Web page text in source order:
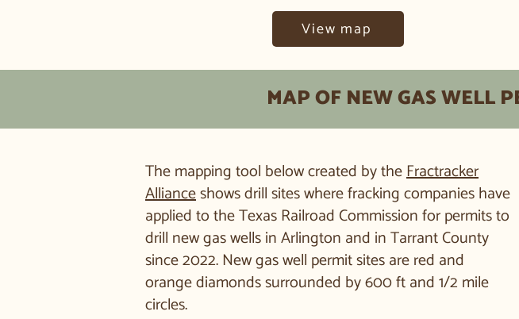
View map
MAP OF NEW GAS WELL
The mapping tool below created by theFractracker
Allianceshows drill sites where fracking companies have
applied to the Texas Railroad Commission for permits to
drill new gas wells in Arlington and in Tarrant County
since 2022. New gas well permit sites are red and
orange diamonds surrounded by 600 ft and 1/2 mile
circles.